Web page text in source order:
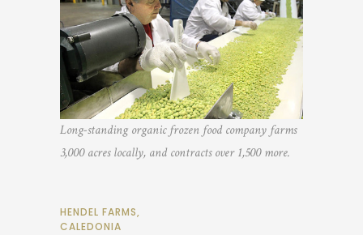
Long-standing organic frozen food company farms
3,000 acres locally, and contracts over 1,500 more.
HENDEL FARMS,
CALEDONIA